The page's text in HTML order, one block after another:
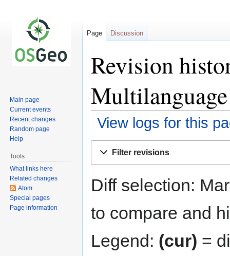
Revision
View logs for this
Filter revisions
Diff selection:
to compare and
Legend: (cur) =
Page Discussion
Main page
Current events
Recent changes
Random page
Help
Tools
What links here
Related changes
Atom
Special pages
Page information